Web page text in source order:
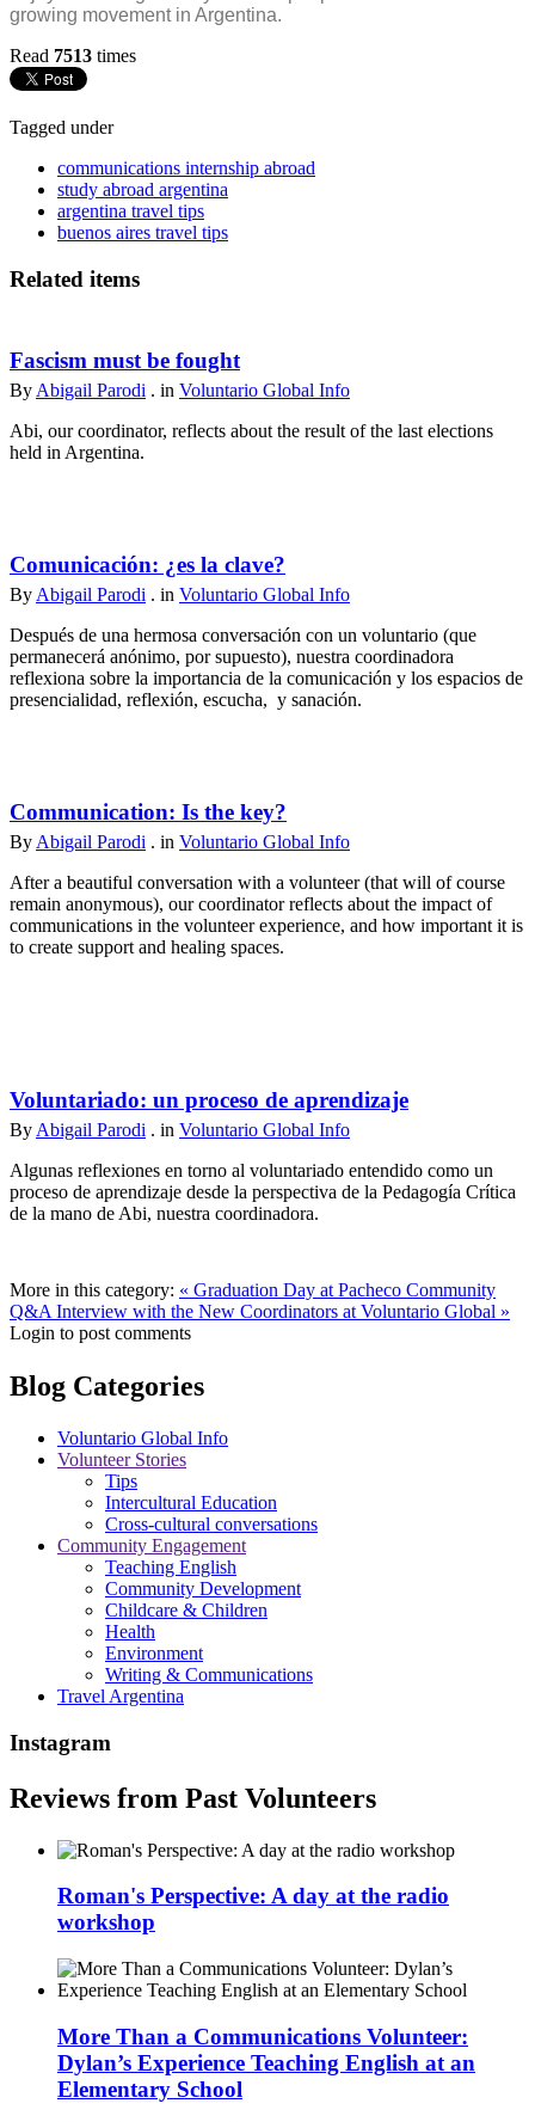
growing movement in Argentina.
Read 7513 times
Tagged under
communications internship abroad
study abroad argentina
argentina travel tips
buenos aires travel tips
Related items
Fascism must be fought
By Abigail Parodi . in Voluntario Global Info
Abi, our coordinator, reflects about the result of the last elections
held in Argentina.
Comunicación: ¿es la clave?
By Abigail Parodi . in Voluntario Global Info
Después de una hermosa conversación con un voluntario (que
permanecerá anónimo, por supuesto), nuestra coordinadora
reflexiona sobre la importancia de la comunicación y los espacios de
presencialidad, reflexión, escucha, y sanación.
Communication: Is the key?
By Abigail Parodi . in Voluntario Global Info
After a beautiful conversation with a volunteer (that will of course
remain anonymous), our coordinator reflects about the impact of
communications in the volunteer experience, and how important it is
to create support and healing spaces.
Voluntariado: un proceso de aprendizaje
By Abigail Parodi . in Voluntario Global Info
Algunas reflexiones en torno al voluntariado entendido como un
proceso de aprendizaje desde la perspectiva de la Pedagogía Crítica
de la mano de Abi, nuestra coordinadora.
More in this category: « Graduation Day at Pacheco Community
Q&A Interview with the New Coordinators at Voluntario Global »
Login to post comments
Blog Categories
Voluntario Global Info
Volunteer Stories
Tips
Intercultural Education
Cross-cultural conversations
Community Engagement
Teaching English
Community Development
Childcare & Children
Health
Environment
Writing & Communications
Travel Argentina
Instagram
Reviews from Past Volunteers
Roman's Perspective: A day at the radio
workshop
More Than a Communications Volunteer:
Dylan’s Experience Teaching English at an
Elementary School